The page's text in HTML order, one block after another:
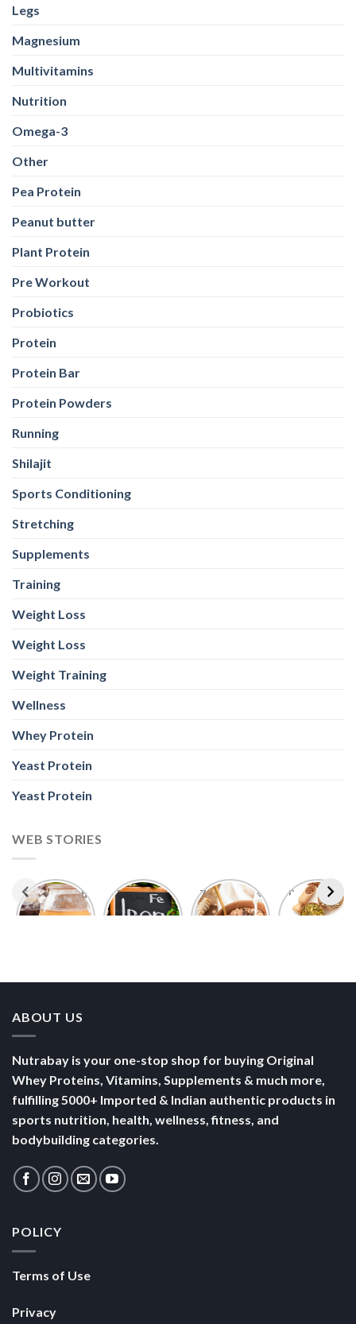
Legs
Magnesium
Multivitamins
Nutrition
Omega-3
Other
Pea Protein
Peanut butter
Plant Protein
Pre Workout
Probiotics
Protein
Protein Bar
Protein Powders
Running
Shilajit
Sports Conditioning
Stretching
Supplements
Training
Weight Loss
Weight Loss
Weight Training
Wellness
Whey Protein
Yeast Protein
Yeast Protein
WEB STORIES
Foods With
More
5 Iron Rich
Breakfast
7 Easy Oats
Breakfast
Best Seeds
for Weight
ABOUT US
Nutrabay is your one-stop shop for buying Original
Whey Proteins, Vitamins, Supplements & much more,
fulfilling 5000+ Imported & Indian authentic products in
sports nutrition, health, wellness, fitness, and
bodybuilding categories.
POLICY
Terms of Use
Privacy